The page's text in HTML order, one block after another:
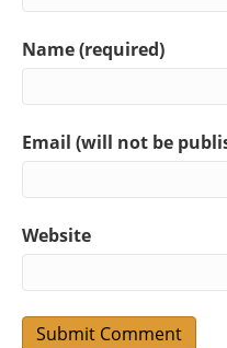
Name (required)
Email (will not be
Website